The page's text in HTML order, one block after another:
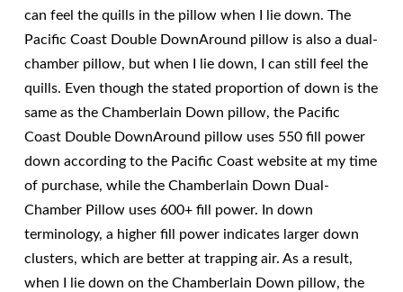
can feel the quills in the pillow when I lie down. The
Pacific Coast Double DownAround pillow is also a dual-
chamber pillow, but when I lie down, I can still feel the
quills. Even though the stated proportion of down is the
same as the Chamberlain Down pillow, the Pacific
Coast Double DownAround pillow uses 550 fill power
down according to the Pacific Coast website at my time
of purchase, while the Chamberlain Down Dual-
Chamber Pillow uses 600+ fill power. In down
terminology, a higher fill power indicates larger down
clusters, which are better at trapping air. As a result,
when I lie down on the Chamberlain Down pillow, the